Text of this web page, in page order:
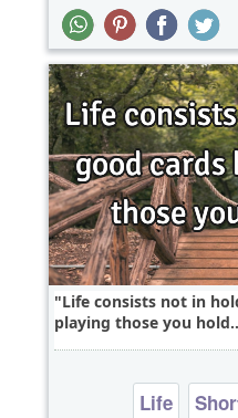
Life consists not in
playing those you hold..
Life